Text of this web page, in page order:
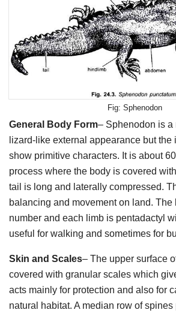
Sphenodon
General Body Form– Sphenodon is
lizard-like external appearance but the
show primitive characters. It is about
process where the body is covered
tail is long and laterally compressed.
balancing and movement on land. The
number and each limb is pentadactyl
useful for walking and sometimes for
Skin and Scales– The upper surface
covered with granular scales which
acts mainly for protection and also for
natural habitat. A median row of spines